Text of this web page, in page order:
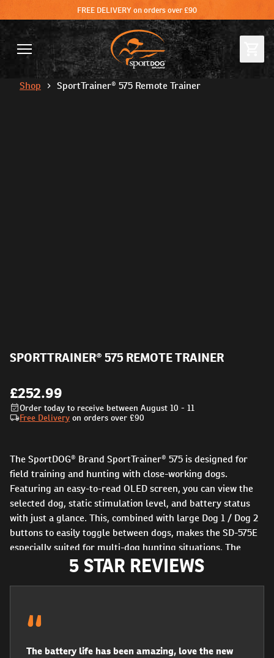
FREE DELIVERY on orders over £90
Shop SportTrainer® 575 Remote Trainer
SPORTTRAINER® 575 REMOTE TRAINER
£252.99
Order today to receive between August 10 - 11
Free Delivery on orders over £90
The SportDOG® Brand SportTrainer® 575 is designed for
field training and hunting with close-working dogs.
Featuring an easy-to-read OLED screen, you can view the
selected dog, static stimulation level, and battery status
with just a glance. This, combined with large Dog 1 / Dog 2
buttons to easily toggle between dogs, makes the SD-575E
especially suited for multi-dog hunting situations. The
remote trainer can be expanded to control up to 2 dogs
system to fit any situation or dog’s temperament.
5 STAR REVIEWS
The battery life has been amazing, love the new